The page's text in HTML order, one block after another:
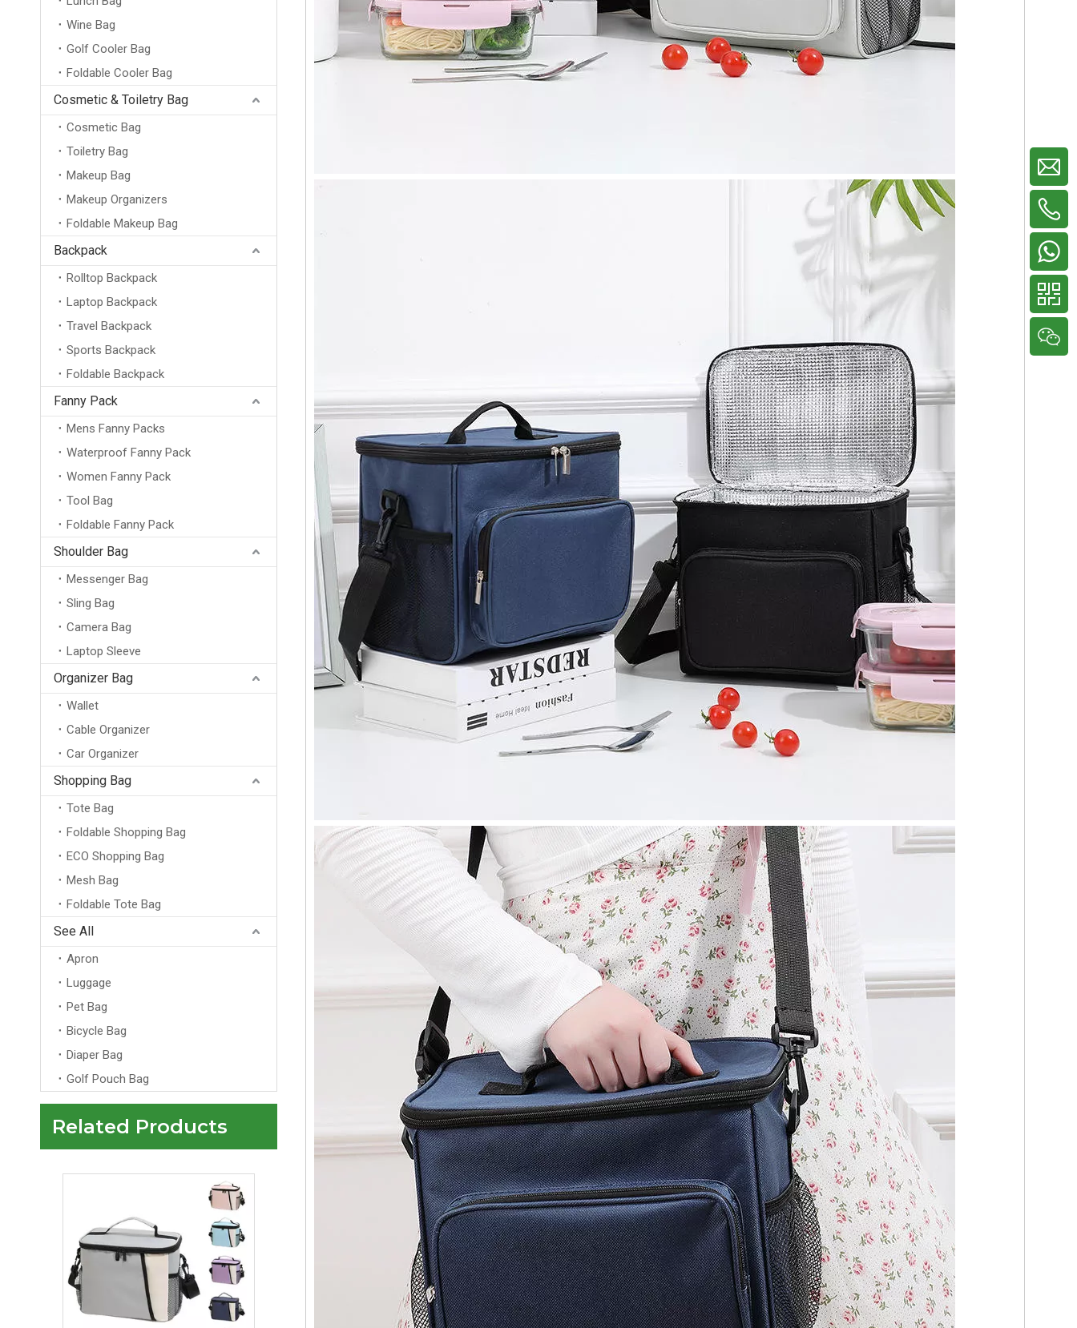
Wine Bag
Golf Cooler Bag
Foldable Cooler Bag
Cosmetic & Toiletry Bag
Cosmetic Bag
Toiletry Bag
Makeup Bag
Makeup Organizers
Foldable Makeup Bag
Backpack
Rolltop Backpack
Laptop Backpack
Travel Backpack
Sports Backpack
Foldable Backpack
Fanny Pack
Mens Fanny Packs
Waterproof Fanny Pack
Women Fanny Pack
Tool Bag
Foldable Fanny Pack
Shoulder Bag
Messenger Bag
Sling Bag
Camera Bag
Laptop Sleeve
Organizer Bag
Wallet
Cable Organizer
Car Organizer
Shopping Bag
Tote Bag
Foldable Shopping Bag
ECO Shopping Bag
Mesh Bag
Foldable Tote Bag
See All
Apron
Luggage
Pet Bag
Bicycle Bag
Diaper Bag
Golf Pouch Bag
Related Products